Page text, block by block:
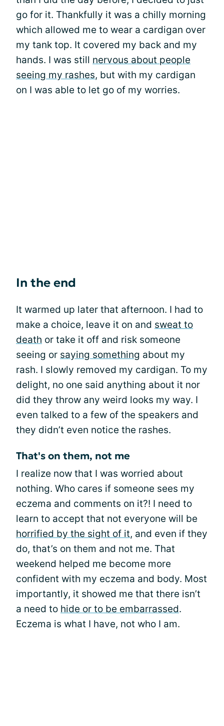
go for it. Thankfully it was a chilly morning
which allowed me to wear a cardigan over
my tank top. It covered my back and my
hands. I was still nervous about people
seeing my rashes, but with my cardigan
on I was able to let go of my worries.
In the end
It warmed up later that afternoon. I had to
make a choice, leave it on and sweat to
death or take it off and risk someone
seeing or saying something about my
rash. I slowly removed my cardigan. To my
delight, no one said anything about it nor
did they throw any weird looks my way. I
even talked to a few of the speakers and
they didn’t even notice the rashes.
That's on them, not me
I realize now that I was worried about
nothing. Who cares if someone sees my
eczema and comments on it?! I need to
learn to accept that not everyone will be
horrified by the sight of it, and even if they
do, that’s on them and not me. That
weekend helped me become more
confident with my eczema and body. Most
importantly, it showed me that there isn’t
a need to hide or to be embarrassed.
Eczema is what I have, not who I am.